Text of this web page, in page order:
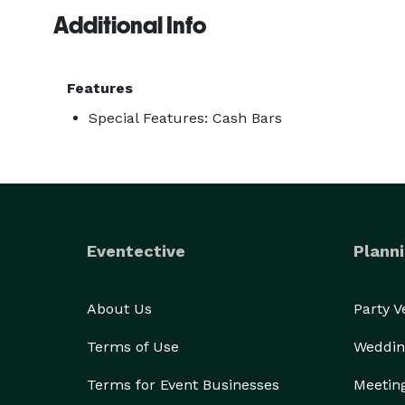
We are mixologists. We pour beer. We pour the
Additional Info
Features
Special Features: Cash Bars
Eventective
About Us
Terms of Use
Terms for Event Businesses
Party